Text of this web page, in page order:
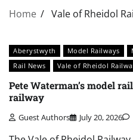
Home Vale of Rheidol
Aberystwyth Model Railways
Rail News
Vale of Rheidol
Pete Waterman’s model
railway
Guest Authors July 20, 2026